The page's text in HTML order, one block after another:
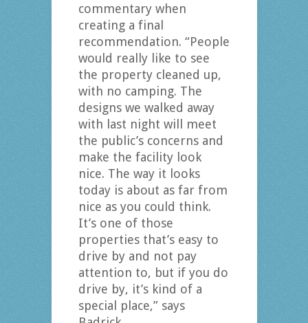
commentary when
creating a final
recommendation. “People
would really like to see
the property cleaned up,
with no camping. The
designs we walked away
with last night will meet
the public’s concerns and
make the facility look
nice. The way it looks
today is about as far from
nice as you could think.
It’s one of those
properties that’s easy to
drive by and not pay
attention to, but if you do
drive by, it’s kind of a
special place,” says